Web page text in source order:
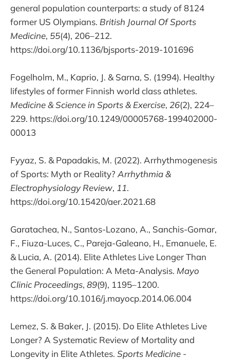
general population counterparts: a study of 8124
former US Olympians. British Journal Of Sports
Medicine, 55(4), 206–212.
https://doi.org/10.1136/bjsports-2019-101696
Fogelholm, M., Kaprio, J. & Sarna, S. (1994). Healthy
lifestyles of former Finnish world class athletes.
Medicine & Science in Sports & Exercise, 26(2), 224–
229. https://doi.org/10.1249/00005768-199402000-
00013
Fyyaz, S. & Papadakis, M. (2022). Arrhythmogenesis
of Sports: Myth or Reality? Arrhythmia &
Electrophysiology Review, 11.
https://doi.org/10.15420/aer.2021.68
Garatachea, N., Santos-Lozano, A., Sanchis-Gomar,
F., Fiuza-Luces, C., Pareja-Galeano, H., Emanuele, E.
& Lucia, A. (2014). Elite Athletes Live Longer Than
the General Population: A Meta-Analysis. Mayo
Clinic Proceedings, 89(9), 1195–1200.
https://doi.org/10.1016/j.mayocp.2014.06.004
Lemez, S. & Baker, J. (2015). Do Elite Athletes Live
Longer? A Systematic Review of Mortality and
Longevity in Elite Athletes. Sports Medicine -